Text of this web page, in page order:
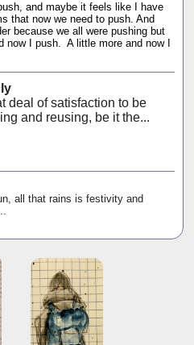
and maybe it feels like I have
that now we need to push. And
because we all were pushing but
I push. A little more and now I
deal of satisfaction to be
and reusing, be it the...
all that rains is festivity and